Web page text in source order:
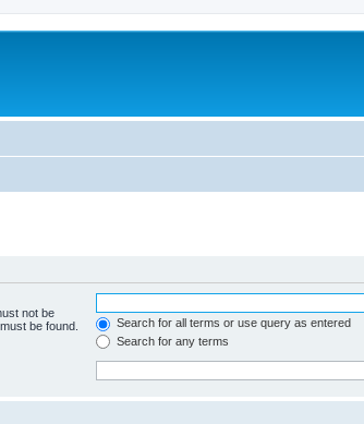
not be
be found.
Search for all terms or use query as entered
Search for any terms